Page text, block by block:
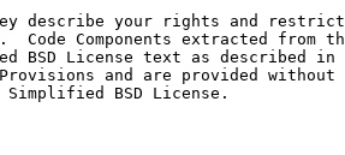
describe your rights and
Code Components extracted from
BSD License text as described in
and are provided without
BSD License.